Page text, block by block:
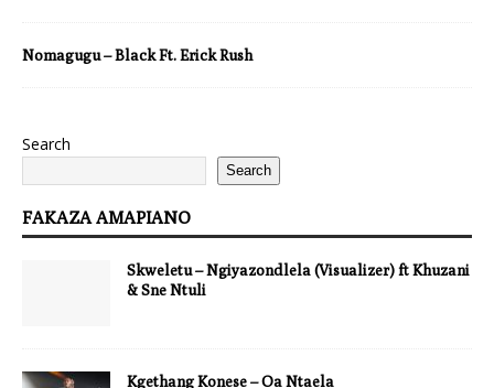
Nomagugu – Black Ft. Erick Rush
Search
Search
FAKAZA AMAPIANO
Skweletu – Ngiyazondlela (Visualizer) ft Khuzani
& Sne Ntuli
Kgethang Konese – Oa Ntaela